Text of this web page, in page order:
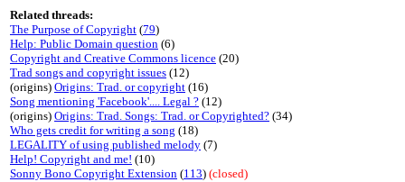
Related threads:
The Purpose of Copyright (79)
Help: Public Domain question (6)
Copyright and Creative Commons licence (20)
Trad songs and copyright issues (12)
(origins) Origins: Trad. or copyright (16)
Song mentioning 'Facebook'.... Legal ? (12)
(origins) Origins: Trad. Songs: Trad. or Copyrighted? (34)
Who gets credit for writing a song (18)
LEGALITY of using published melody (7)
Help! Copyright and me! (10)
Sonny Bono Copyright Extension (113) (closed)